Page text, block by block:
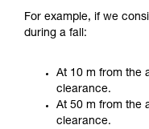
For example, if we
during a fall:
At 10 m from the
clearance.
At 50 m from the
clearance.